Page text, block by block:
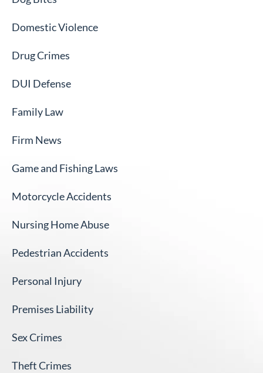
Domestic Violence
Drug Crimes
DUI Defense
Family Law
Firm News
Game and Fishing Laws
Motorcycle Accidents
Nursing Home Abuse
Pedestrian Accidents
Personal Injury
Premises Liability
Sex Crimes
Theft Crimes